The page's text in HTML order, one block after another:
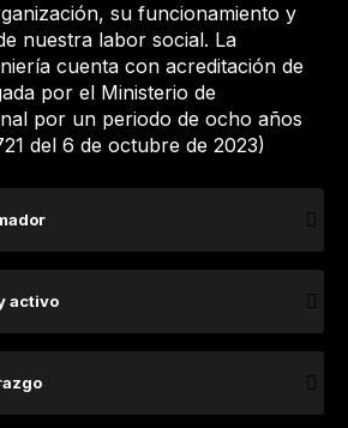
su funcionamiento y
nuestra labor social. La
cuenta con acreditación de
por el Ministerio de
por un periodo de ocho años
del 6 de octubre de 2023)
activo